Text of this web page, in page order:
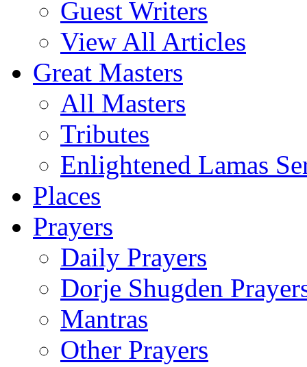
Guest Writers
View All Articles
Great Masters
All Masters
Tributes
Enlightened Lamas
Places
Prayers
Daily Prayers
Dorje Shugden
Mantras
Other Prayers